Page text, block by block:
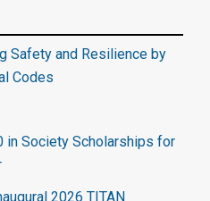
Safety and Resilience by
Codes
in Society Scholarships for
2026 TITAN